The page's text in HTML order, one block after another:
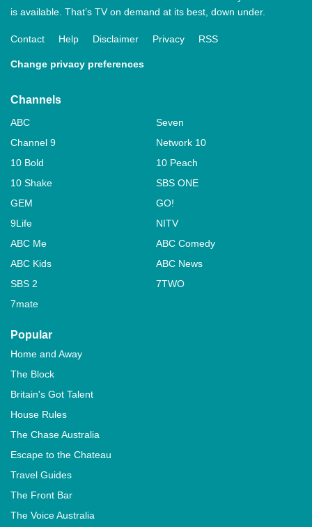
is available. That’s TV on demand at its best, down under.
Contact Help Disclaimer Privacy RSS
Change privacy preferences
Channels
ABC
Seven
Channel 9
Network 10
10 Bold
10 Peach
10 Shake
SBS ONE
GEM
GO!
9Life
NITV
ABC Me
ABC Comedy
ABC Kids
ABC News
SBS 2
7TWO
7mate
Popular
Home and Away
The Block
Britain's Got Talent
House Rules
The Chase Australia
Escape to the Chateau
Travel Guides
The Front Bar
The Voice Australia